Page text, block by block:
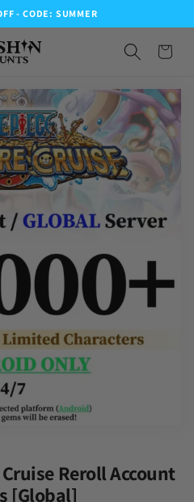
- CODE: SUMMER
Reroll Account
[Global]